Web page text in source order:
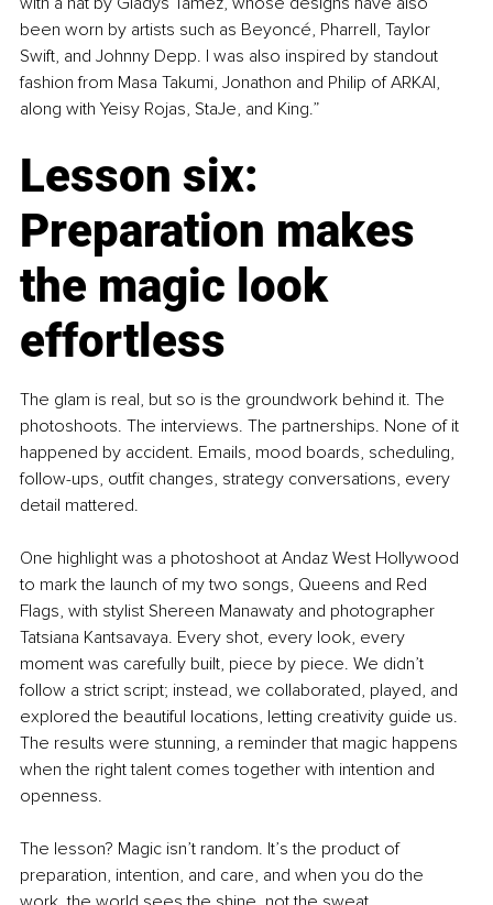
been worn by artists such as Beyoncé, Pharrell, Taylor
Swift, and Johnny Depp. I was also inspired by standout
fashion from Masa Takumi, Jonathon and Philip of ARKAI,
along with Yeisy Rojas, StaJe, and King.”
Lesson six:
Preparation makes
the magic look
effortless
The glam is real, but so is the groundwork behind it. The
photoshoots. The interviews. The partnerships. None of it
happened by accident. Emails, mood boards, scheduling,
follow-ups, outfit changes, strategy conversations, every
detail mattered.
One highlight was a photoshoot at Andaz West Hollywood
to mark the launch of my two songs, Queens and Red
Flags, with stylist Shereen Manawaty and photographer
Tatsiana Kantsavaya. Every shot, every look, every
moment was carefully built, piece by piece. We didn’t
follow a strict script; instead, we collaborated, played, and
explored the beautiful locations, letting creativity guide us.
The results were stunning, a reminder that magic happens
when the right talent comes together with intention and
openness.
The lesson? Magic isn’t random. It’s the product of
preparation, intention, and care, and when you do the